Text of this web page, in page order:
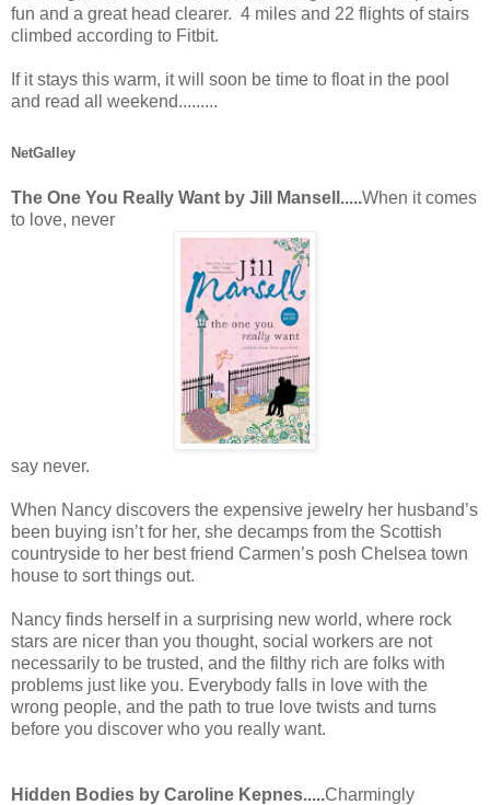
fun and a great head clearer. 4 miles and 22 flights of stairs
climbed according to Fitbit.
If it stays this warm, it will soon be time to float in the pool
and read all weekend.........
NetGalley
The One You Really Want by Jill Mansell.....When it comes
to love, never
say never.
When Nancy discovers the expensive jewelry her husband’s
been buying isn’t for her, she decamps from the Scottish
countryside to her best friend Carmen’s posh Chelsea town
house to sort things out.
Nancy finds herself in a surprising new world, where rock
stars are nicer than you thought, social workers are not
necessarily to be trusted, and the filthy rich are folks with
problems just like you. Everybody falls in love with the
wrong people, and the path to true love twists and turns
before you discover who you really want.
Hidden Bodies by Caroline Kepnes.....Charmingly